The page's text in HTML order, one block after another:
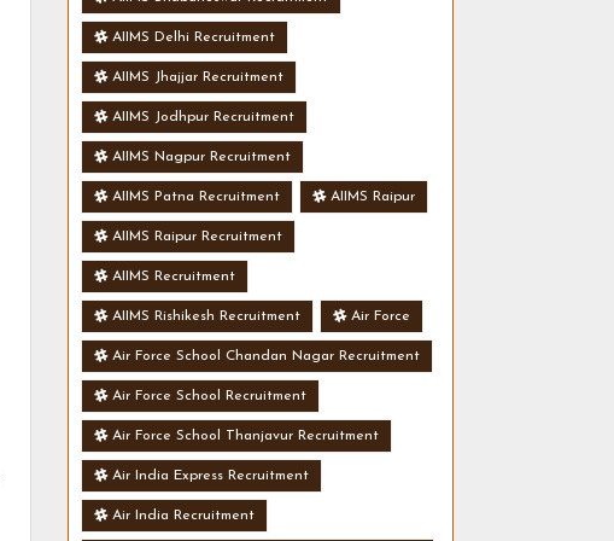
AIIMS Delhi Recruitment
AIIMS Jhajjar Recruitment
AIIMS Jodhpur Recruitment
AIIMS Nagpur Recruitment
AIIMS Patna Recruitment AIIMS Raipur
AIIMS Raipur Recruitment
AIIMS Recruitment
AIIMS Rishikesh Recruitment Air Force
Air Force School Chandan Nagar Recruitment
Air Force School Recruitment
Air Force School Thanjavur Recruitment
Air India Express Recruitment
Air India Recruitment